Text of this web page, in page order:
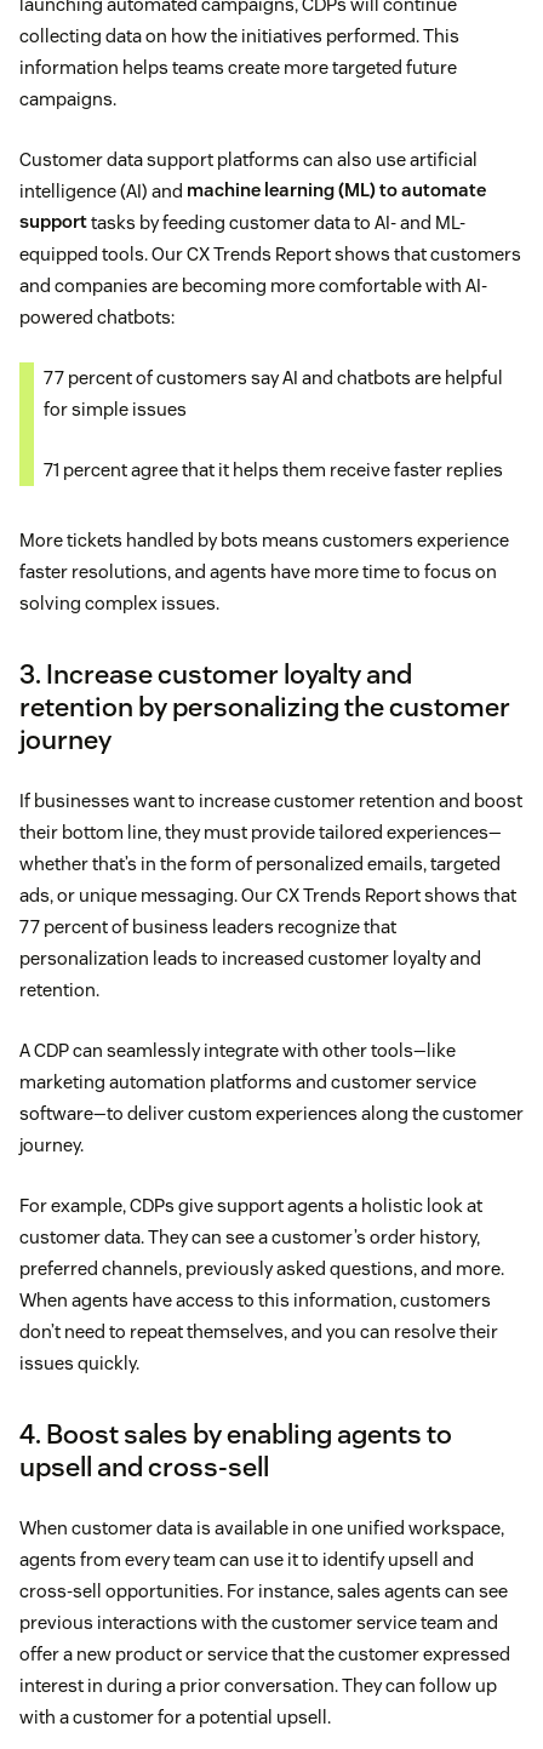
collecting data on how the initiatives performed. This
information helps teams create more targeted future
campaigns.
Customer data support platforms can also use artificial
intelligence (AI) and machine learning (ML) to automate
supporttasks by feeding customer data to AI- and ML-
equipped tools. Our CX Trends Report shows that customers
and companies are becoming more comfortable with AI-
powered chatbots:
77 percent of customers say AI and chatbots are helpful
for simple issues
71 percent agree that it helps them receive faster replies
More tickets handled by bots means customers experience
faster resolutions, and agents have more time to focus on
solving complex issues.
3. Increase customer loyalty and
retention by personalizing the customer
journey
If businesses want to increase customer retention and boost
their bottom line, they must provide tailored experiences—
whether that’s in the form of personalized emails, targeted
ads, or unique messaging. Our CX Trends Report shows that
77 percent of business leaders recognize that
personalization leads to increased customer loyalty and
retention.
A CDP can seamlessly integrate with other tools—like
marketing automation platforms and customer service
software—to deliver custom experiences along the customer
journey.
For example, CDPs give support agents a holistic look at
customer data. They can see a customer’s order history,
preferred channels, previously asked questions, and more.
When agents have access to this information, customers
don’t need to repeat themselves, and you can resolve their
issues quickly.
4. Boost sales by enabling agents to
upsell and cross-sell
When customer data is available in one unified workspace,
agents from every team can use it to identify upsell and
cross-sell opportunities. For instance, sales agents can see
previous interactions with the customer service team and
offer a new product or service that the customer expressed
interest in during a prior conversation. They can follow up
with a customer for a potential upsell.